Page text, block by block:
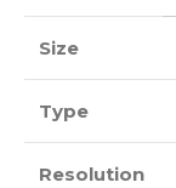
Size
Type
Resolution